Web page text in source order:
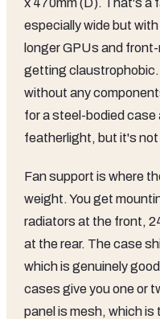
x 470mm (D). That's a
especially wide but
longer GPUs and
getting claustrophobic.
without any
for a steel-bodied
featherlight, but it's not
Fan support is where
weight. You get
radiators at the front,
at the rear. The case
which is genuinely
cases give you one or
panel is mesh, which is